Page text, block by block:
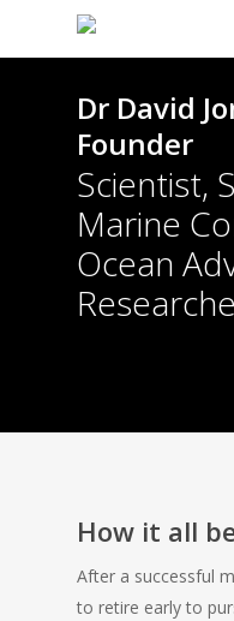
Dr David
Founder
Scientist,
Marine
Ocean
How it all
After a successful
to retire early to